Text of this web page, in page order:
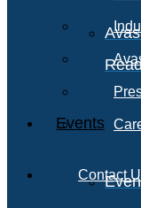
Events
Contact